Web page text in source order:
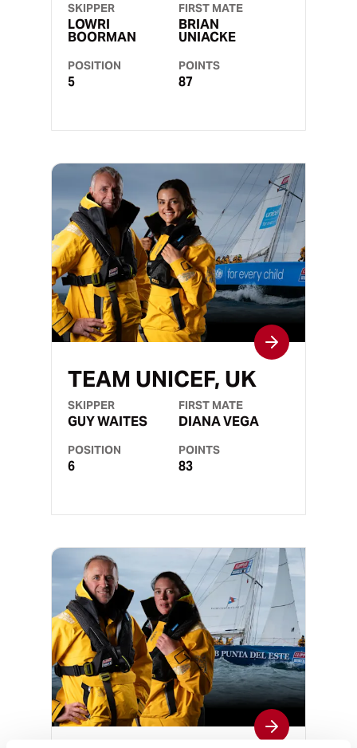
SKIPPER
LOWRI
BOORMAN
FIRST MATE
BRIAN
UNIACKE
POSITION
5
POINTS
87
TEAM UNICEF, UK
SKIPPER
GUY WAITES
FIRST MATE
DIANA VEGA
POSITION
6
POINTS
83